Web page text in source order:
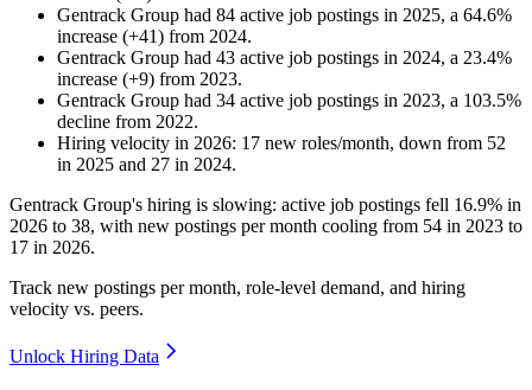
Gentrack Group had 84 active job postings in 2025, a 64.6%
increase (+41) from 2024.
Gentrack Group had 43 active job postings in 2024, a 23.4%
increase (+9) from 2023.
Gentrack Group had 34 active job postings in 2023, a 103.5%
decline from 2022.
Hiring velocity in 2026: 17 new roles/month, down from 52
in 2025 and 27 in 2024.
Gentrack Group's hiring is slowing: active job postings fell 16.9% in
2026 to 38, with new postings per month cooling from 54 in 2023 to
17 in 2026.
Track new postings per month, role-level demand, and hiring
velocity vs. peers.
Unlock Hiring Data